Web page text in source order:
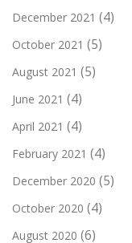
December 2021 (4)
October 2021 (5)
August 2021 (5)
June 2021 (4)
April 2021 (4)
February 2021 (4)
December 2020 (5)
October 2020 (4)
August 2020 (6)